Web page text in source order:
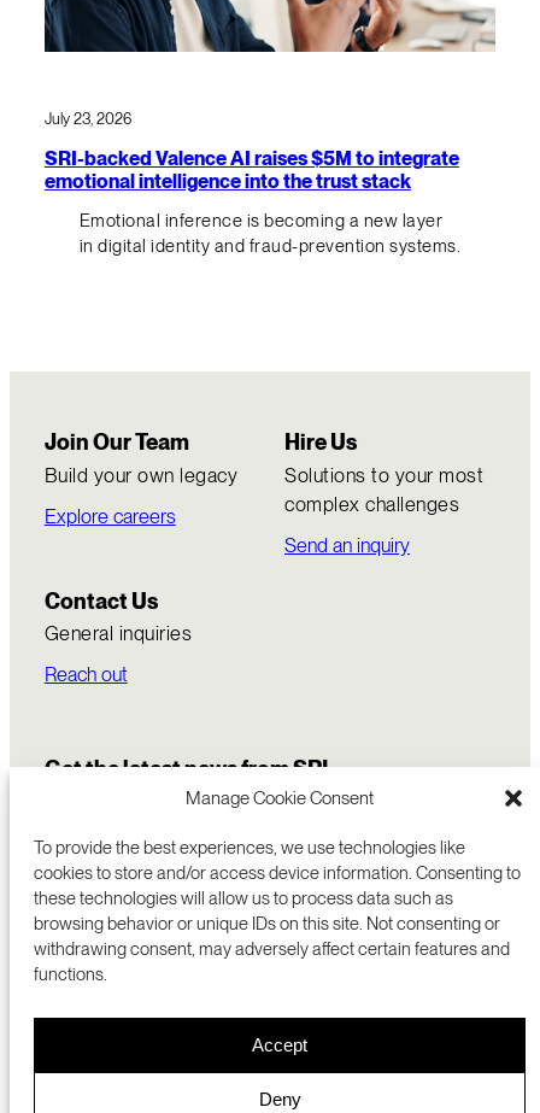
Manage Cookie Consent
To provide the best experiences, we use technologies like
cookies to store and/or access device information. Consenting to
these technologies will allow us to process data such as
browsing behavior or unique IDs on this site. Not consenting or
withdrawing consent, may adversely affect certain features and
functions.
Accept
Deny
July 23, 2026
SRI-backed Valence AI raises $5M to integrate
emotional intelligence into the trust stack
Emotional inference is becoming a new layer
in digital identity and fraud-prevention systems.
Join Our Team
Build your own legacy
Explore careers
Hire Us
Solutions to your most
complex challenges
Send an inquiry
Contact Us
General inquiries
Reach out
Get the latest news from SRI
RESEARCH
ABOUT
CAREERS
MENLO PARK, CA 94025 USA
+1 (650) 859-2000